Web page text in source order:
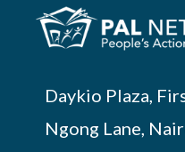
Daykio Plaza,
Ngong Lane,